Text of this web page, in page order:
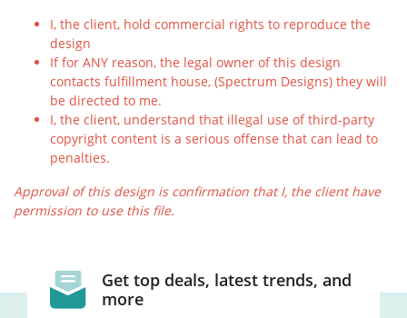
I, the client, hold commercial rights to reproduce the
design
If for ANY reason, the legal owner of this design
contacts fulfillment house, (Spectrum Designs) they will
be directed to me.
I, the client, understand that illegal use of third-party
copyright content is a serious offense that can lead to
penalties.
Approval of this design is confirmation that I, the client have
permission to use this file.
Get top deals, latest trends, and
more